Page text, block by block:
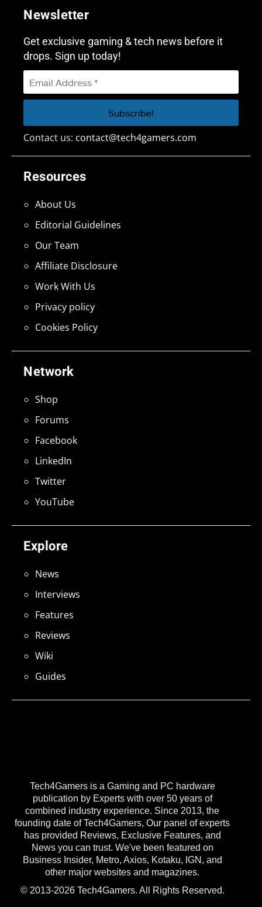
Tech4Gamers is a Gaming and PC hardware
publication by Experts with over 50 years of
combined industry experience. Since 2013, the
founding date of Tech4Gamers, Our panel of experts
has provided Reviews, Exclusive Features, and
News you can trust. We've been featured on
Business Insider, Metro, Axios, Kotaku, IGN, and
other major websites and magazines.
© 2013-2026 Tech4Gamers. All Rights Reserved.
Explore
News
Interviews
Features
Reviews
Wiki
Guides
Network
Shop
Forums
Facebook
LinkedIn
Twitter
YouTube
Resources
About Us
Editorial Guidelines
Our Team
Affiliate Disclosure
Work With Us
Privacy policy
Cookies Policy
Newsletter
Get exclusive gaming & tech news before it
drops. Sign up today!
Contact us: contact@tech4gamers.com